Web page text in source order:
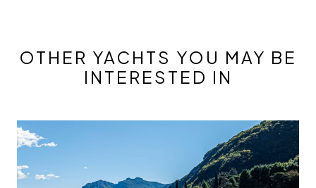
OTHER YACHTS YOU MAY BE
INTERESTED IN